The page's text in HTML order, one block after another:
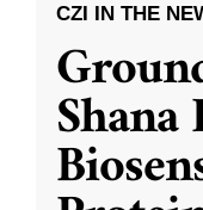
CZI IN THE